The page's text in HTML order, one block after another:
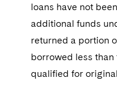
loans have not
additional funds
returned a portion
borrowed less than
qualified for